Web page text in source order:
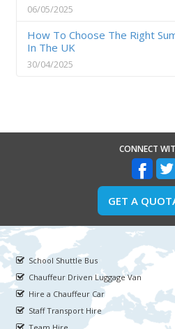
06/05/2025
How To Choose The Right
In The UK
30/04/2025
CONNECT
GET A
School Shuttle Bus
Chauffeur Driven Luggage Van
Hire a Chauffeur Car
Staff Transport Hire